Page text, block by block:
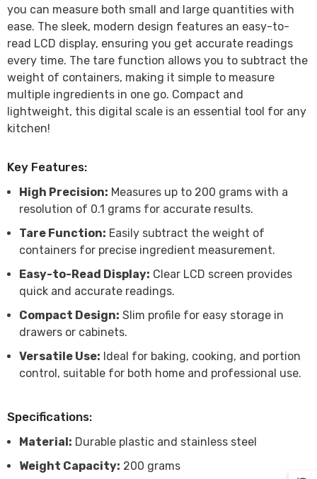
you can measure both small and large quantities with
ease. The sleek, modern design features an easy-to-
read LCD display, ensuring you get accurate readings
every time. The tare function allows you to subtract the
weight of containers, making it simple to measure
multiple ingredients in one go. Compact and
lightweight, this digital scale is an essential tool for any
kitchen!
Key Features:
High Precision: Measures up to 200 grams with a
resolution of 0.1 grams for accurate results.
Tare Function: Easily subtract the weight of
containers for precise ingredient measurement.
Easy-to-Read Display: Clear LCD screen provides
quick and accurate readings.
Compact Design: Slim profile for easy storage in
drawers or cabinets.
Versatile Use: Ideal for baking, cooking, and portion
control, suitable for both home and professional use.
Specifications:
Material: Durable plastic and stainless steel
Weight Capacity: 200 grams